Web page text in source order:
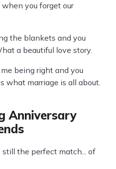
you forget our
the blankets and you
a beautiful love story.
being right and you
what marriage is all about.
Anniversary
still the perfect match... of